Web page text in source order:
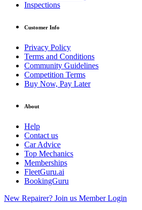
Inspections
Customer Info
Privacy Policy
Terms and Conditions
Community Guidelines
Competition Terms
Buy Now, Pay Later
About
Help
Contact us
Car Advice
Top Mechanics
Memberships
FleetGuru.ai
BookingGuru
New Repairer? Join us Member Login